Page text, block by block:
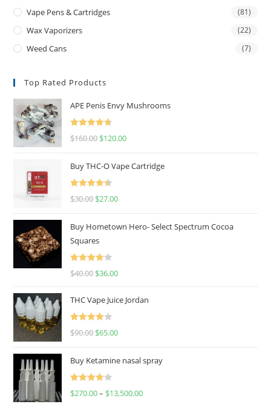
Vape Pens & Cartridges (81)
Wax Vaporizers (22)
Weed Cans (7)
Top Rated Products
APE Penis Envy Mushrooms
Rated
4.67
$160.00 $120.00
Buy THC-O Vape Cartridge
Rated
4.50
$30.00 $27.00
Buy Hometown Hero- Select Spectrum Cocoa
Squares
Rated
$40.00 $36.00
THC Vape Juice Jordan
Rated
$90.00 $65.00
Buy Ketamine nasal spray
Rated
$270.00– $13,500.00